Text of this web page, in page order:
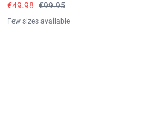
€49.98 €99.95
Few sizes available